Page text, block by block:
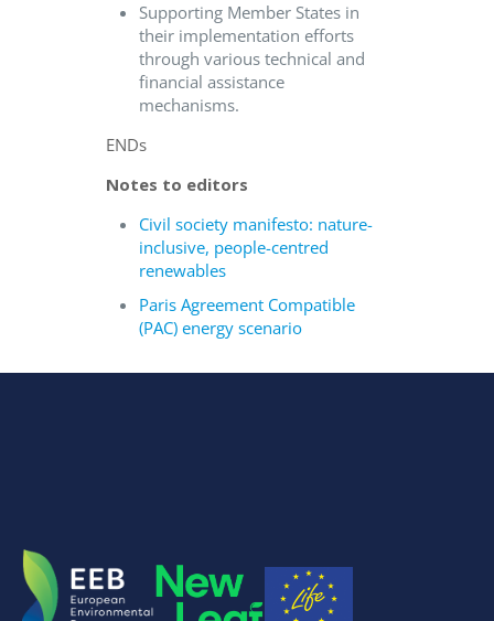
Supporting Member States in
their implementation efforts
through various technical and
financial assistance
mechanisms.
ENDs
Notes to editors
Civil society manifesto: nature-
inclusive, people-centred
renewables
Paris Agreement Compatible
(PAC) energy scenario